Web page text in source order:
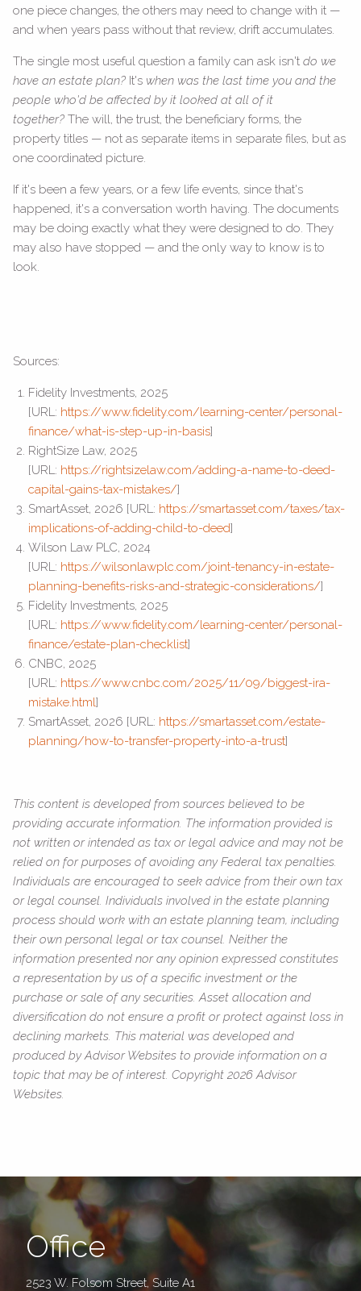
one piece changes, the others may need to change with it —
and when years pass without that review, drift accumulates.
The single most useful question a family can ask isn't do we
have an estate plan? It's when was the last time you and the
people who'd be affected by it looked at all of it
together? The will, the trust, the beneficiary forms, the
property titles — not as separate items in separate files, but as
one coordinated picture.
If it's been a few years, or a few life events, since that's
happened, it's a conversation worth having. The documents
may be doing exactly what they were designed to do. They
may also have stopped — and the only way to know is to
look.
Sources:
Fidelity Investments, 2025
[URL: https://www.fidelity.com/learning-center/personal-
finance/what-is-step-up-in-basis]
RightSize Law, 2025
[URL: https://rightsizelaw.com/adding-a-name-to-deed-
capital-gains-tax-mistakes/]
SmartAsset, 2026 [URL: https://smartasset.com/taxes/tax-
implications-of-adding-child-to-deed]
Wilson Law PLC, 2024
[URL: https://wilsonlawplc.com/joint-tenancy-in-estate-
planning-benefits-risks-and-strategic-considerations/]
Fidelity Investments, 2025
[URL: https://www.fidelity.com/learning-center/personal-
finance/estate-plan-checklist]
CNBC, 2025
[URL: https://www.cnbc.com/2025/11/09/biggest-ira-
mistake.html]
SmartAsset, 2026 [URL: https://smartasset.com/estate-
planning/how-to-transfer-property-into-a-trust]
This content is developed from sources believed to be
providing accurate information. The information provided is
not written or intended as tax or legal advice and may not be
relied on for purposes of avoiding any Federal tax penalties.
Individuals are encouraged to seek advice from their own tax
or legal counsel. Individuals involved in the estate planning
process should work with an estate planning team, including
their own personal legal or tax counsel. Neither the
information presented nor any opinion expressed constitutes
a representation by us of a specific investment or the
purchase or sale of any securities. Asset allocation and
diversification do not ensure a profit or protect against loss in
declining markets. This material was developed and
produced by Advisor Websites to provide information on a
topic that may be of interest. Copyright 2026 Advisor
Websites.
Office
2523 W. Folsom Street, Suite A1